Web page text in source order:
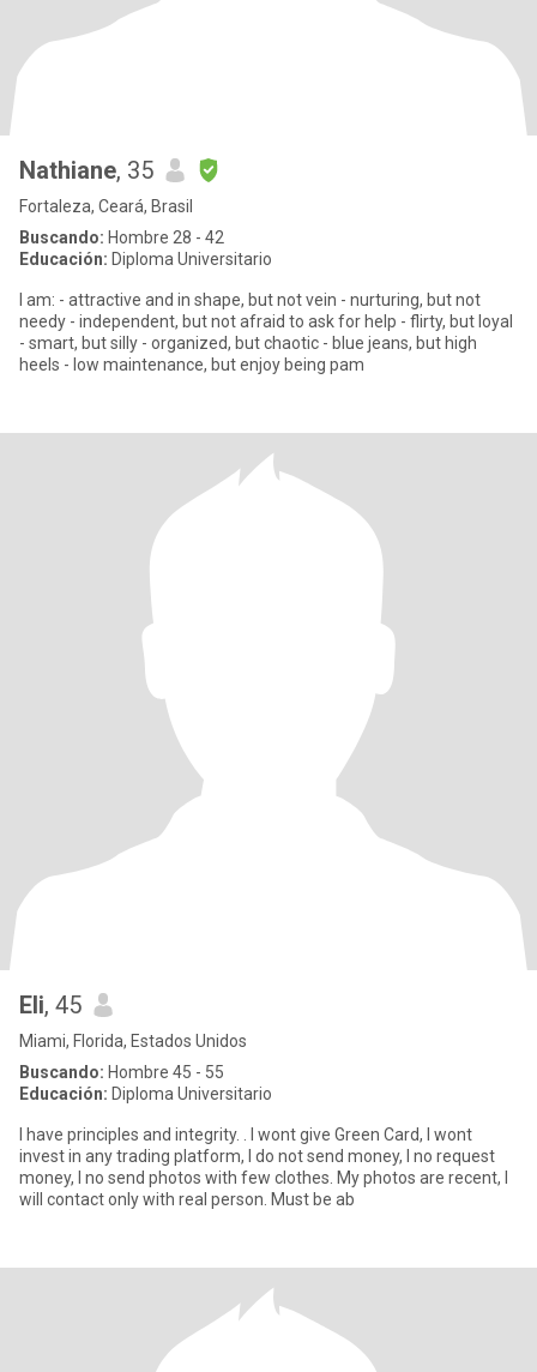
Nathiane, 35
Fortaleza, Ceará, Brasil
Buscando: Hombre 28 - 42
Educación: Diploma Universitario
I am: - attractive and in shape, but not vein - nurturing, but not
needy - independent, but not afraid to ask for help - flirty, but loyal
- smart, but silly - organized, but chaotic - blue jeans, but high
heels - low maintenance, but enjoy being pam
Eli, 45
Miami, Florida, Estados Unidos
Buscando: Hombre 45 - 55
Educación: Diploma Universitario
I have principles and integrity. . I wont give Green Card, I wont
invest in any trading platform, I do not send money, I no request
money, I no send photos with few clothes. My photos are recent, I
will contact only with real person. Must be ab